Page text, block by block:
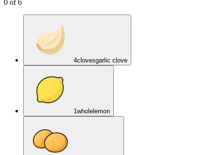
0 of6
4clovesgarlic clove
1whole lemon